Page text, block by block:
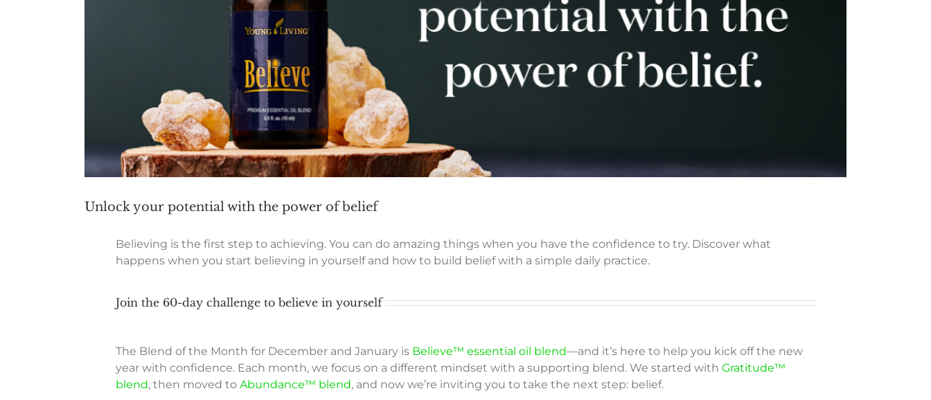
Unlock your potential with the power of belief
Believing is the first step to achieving. You can do amazing things when you have the confidence to try. Discover what
happens when you start believing in yourself and how to build belief with a simple daily practice.
Join the 60-day challenge to believe in yourself
The Blend of the Month for December and January is Believe™ essential oil blend—and it’s here to help you kick off the new
year with confidence. Each month, we focus on a different mindset with a supporting blend. We started with Gratitude™
blend, then moved to Abundance™ blend, and now we’re inviting you to take the next step: belief.